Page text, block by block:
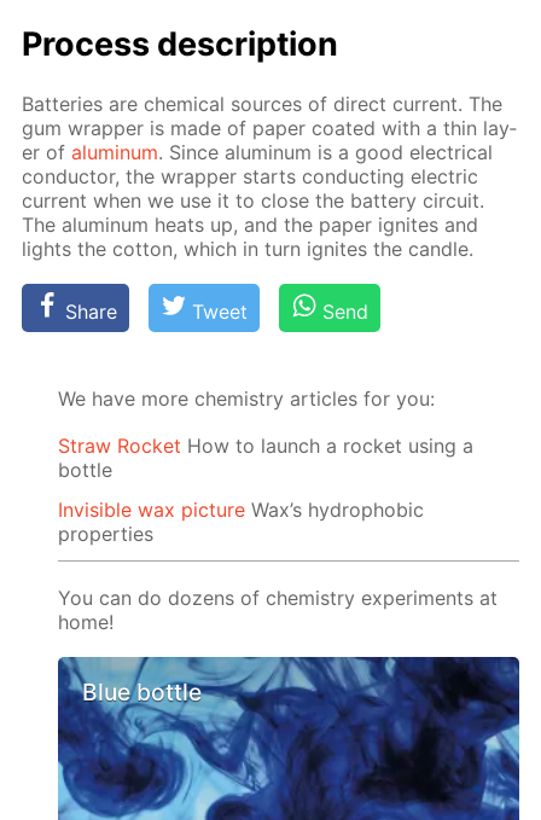
Process de­scrip­tion
Bat­ter­ies are chem­i­cal sources of di­rect cur­rent. The
gum wrap­per is made of pa­per coat­ed with a thin lay­
er ofalu­minum. Since alu­minum is a good elec­tri­cal
con­duc­tor, the wrap­per starts con­duct­ing elec­tric
cur­rent when we use it to close the bat­tery cir­cuit.
The alu­minum heats up, and the pa­per ig­nites and
lights the cot­ton, which in turn ig­nites the can­dle.
Share Tweet Send
We have more chemistry articles for you:
Straw Rocket How to launch a rocket using a
bottle
Invisible wax picture Wax’s hydrophobic
properties
You can do dozens of chemistry experiments at
home!
Blue bottle